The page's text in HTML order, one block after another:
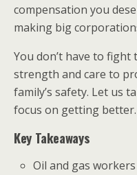
compensation you
making big
You don’t have to fight
strength and care to
family’s safety. Let us
focus on getting better.
Key Takeaways
Oil and gas